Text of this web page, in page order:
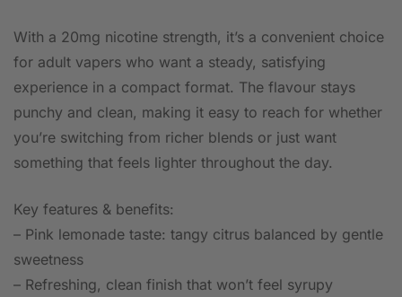
With a 20mg nicotine strength, it’s a convenient choice
for adult vapers who want a steady, satisfying
experience in a compact format. The flavour stays
punchy and clean, making it easy to reach for whether
you’re switching from richer blends or just want
something that feels lighter throughout the day.
Key features & benefits:
– Pink lemonade taste: tangy citrus balanced by gentle
sweetness
– Refreshing, clean finish that won’t feel syrupy